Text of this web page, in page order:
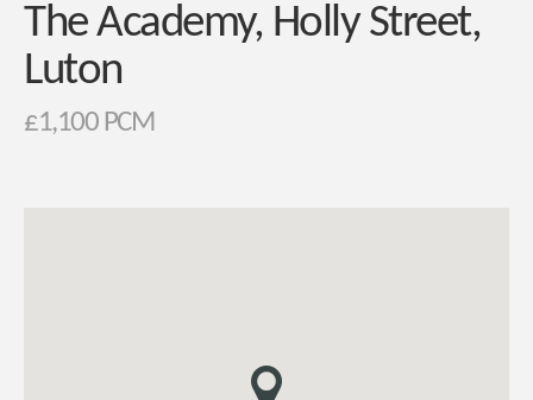
The Academy, Holly Street,
Luton
£1,100 PCM